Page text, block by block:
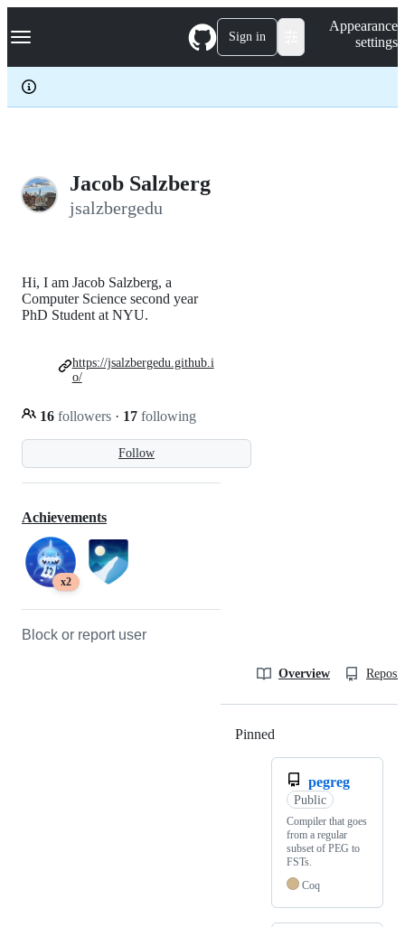
k
p
c
Navigation Menu Sign in
Appearance
settings
Jacob Salzberg
jsalzbergedu
Follow
Hi, I am Jacob Salzberg, a
Computer Science second year
PhD Student at NYU.
16 followers · 17 following
https://jsalzbergedu.github.i
o/
Achievements
x2
Block or report user
Overview
Pinned
pegreg
Public
Compiler that goes
from a regular
subset of PEG to
FSTs.
Coq